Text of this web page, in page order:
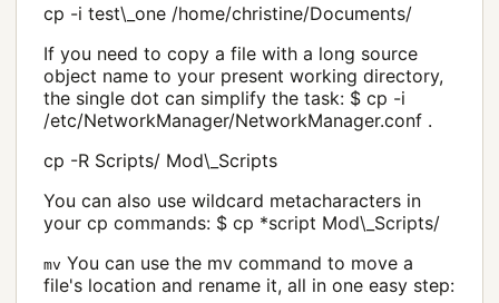
cp -i test\_one /home/christine/Documents/
If you need to copy a file with a long source
object name to your present working directory,
the single dot can simplify the task: $ cp -i
/etc/NetworkManager/NetworkManager.conf .
cp -R Scripts/ Mod\_Scripts
You can also use wildcard metacharacters in
your cp commands: $ cp *script Mod\_Scripts/
mv You can use the mv command to move a
file's location and rename it, all in one easy step: